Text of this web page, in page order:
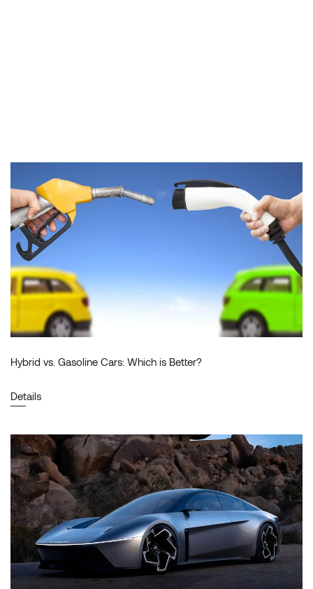
Hybrid vs. Gasoline Cars: Which is Better?
Details